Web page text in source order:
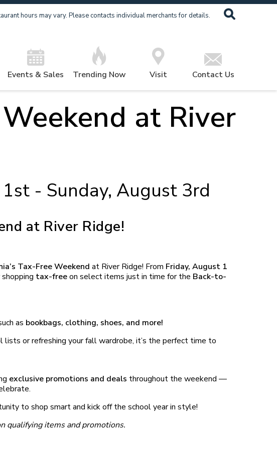
hours may vary. Please contacts individual merchants for details.
Events & Sales Trending Now Visit Contact Us
at River
- Sunday, August 3rd
at River Ridge!
Tax-Free Weekend at River Ridge! From Friday, August 1
shopping tax-freeon select items just in time for the Back-to-
as bookbags, clothing, shoes, and more!
lists or refreshing your fall wardrobe, it’s the perfect time to
exclusive promotions and deals throughout the weekend —
to shop smart and kick off the school year in style!
qualifying items and promotions.